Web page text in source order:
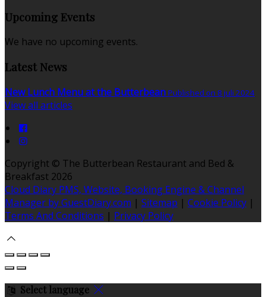
Upcoming Events
We have no upcoming events.
Latest News
New Lunch Menu at the Butterbean Published on 8 juli 2024
View all articles
Copyright © The Butterbean Restaurant and Bed &
Breakfast 2026
Cloud Diary PMS, Website, Booking Engine & Channel
Manager by GuestDiary.com | Sitemap | Cookie Policy |
Terms And Conditions | Privacy Policy
Select language